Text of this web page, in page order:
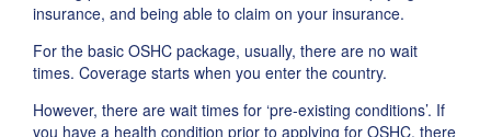
insurance, and being able to claim on your insurance.
For the basic OSHC package, usually, there are no wait
times. Coverage starts when you enter the country.
However, there are wait times for ‘pre-existing conditions’. If
you have a health condition prior to applying for OSHC, there